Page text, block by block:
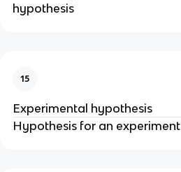
hypothesis
15
Experimental hypothesis
Hypothesis for an experiment